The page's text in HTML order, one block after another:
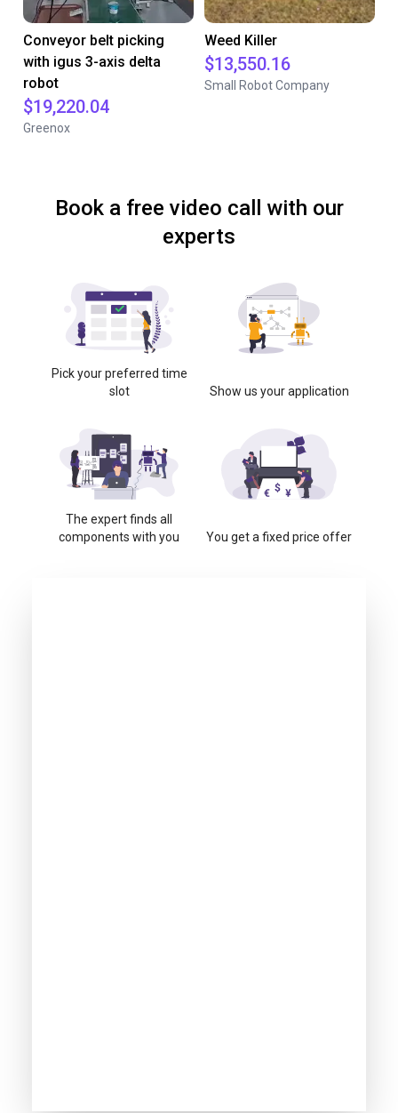
Conveyor belt picking
with igus 3-axis delta
robot
$19,220.04
Greenox
Weed Killer
$13,550.16
Small Robot Company
Book a free video call with our
experts
Pick your preferred time
slot
Show us your application
The expert finds all
components with you
You get a fixed price offer